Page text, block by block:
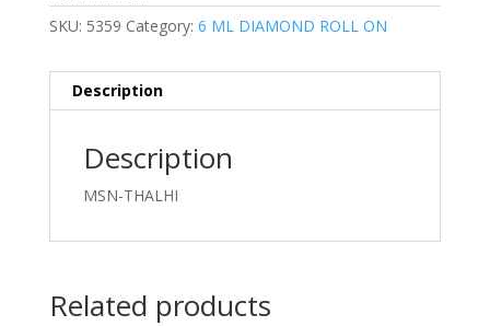
SKU: 5359 Category: 6 ML DIAMOND ROLL ON
Description
Description
MSN-THALHI
Related products